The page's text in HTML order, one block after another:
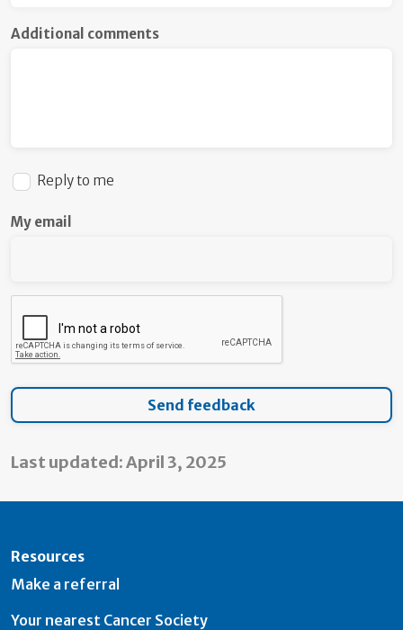
Additional comments
Reply to me
My email
Last updated: April 3, 2025
Resources
Make a referral
Your nearest Cancer Society